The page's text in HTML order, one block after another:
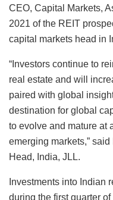
CEO, Capital Markets,
2021 of the REIT
capital markets head in
“Investors continue to
real estate and will
paired with global
destination for global
to evolve and mature at
emerging markets,”
Head, India, JLL.
Investments into Indian
during the first quarter